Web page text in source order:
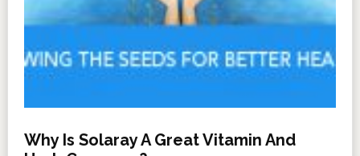
Why Is Solaray A Great Vitamin And